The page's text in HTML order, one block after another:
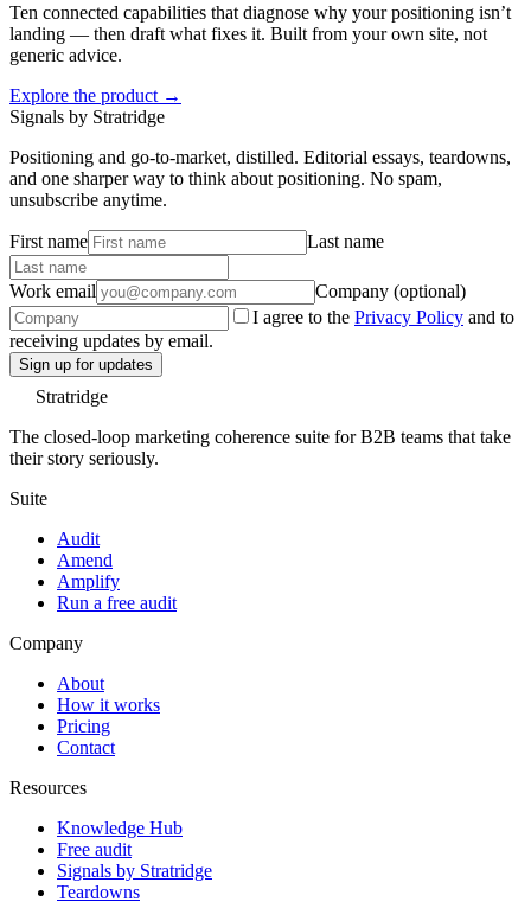
Ten connected capabilities that diagnose why your positioning isn’t
landing — then draft what fixes it. Built from your own site, not
generic advice.
Explore the product →
Signals by Stratridge
Positioning and go-to-market, distilled. Editorial essays, teardowns,
and one sharper way to think about positioning. No spam,
unsubscribe anytime.
First name Last name
Work email
Company (optional)
I agree to the Privacy Policy and to
receiving updates by email.
Sign up for updates
Stratridge
The closed-loop marketing coherence suite for B2B teams that take
their story seriously.
Suite
Audit
Amend
Amplify
Run a free audit
Company
About
How it works
Pricing
Contact
Resources
Knowledge Hub
Free audit
Signals by Stratridge
Teardowns